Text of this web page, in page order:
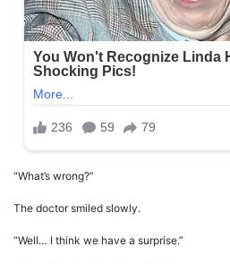
“What’s wrong?”
The doctor smiled slowly.
“Well… I think we have a surprise.”